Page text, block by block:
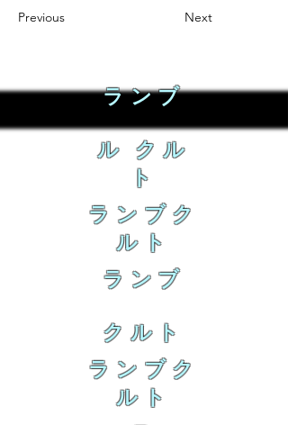
Previous Next
ランブ
ル クル
ト
ランブク
ルト
ランブ
クルト
ランブク
ルト